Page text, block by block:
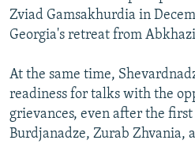
Zviad Gamsakhurdia in
Georgia's retreat from
At the same time,
readiness for talks with the
grievances, even after the
Burdjanadze, Zurab Zhvania,